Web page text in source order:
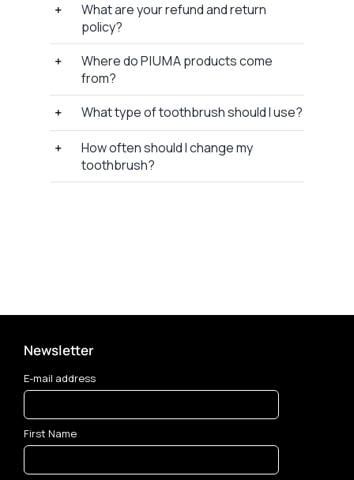
What are your refund and return
policy?
Where do P I U M A products come
from?
What type of toothbrush should I use?
How often should I change my
toothbrush?
Newsletter
E-mail address
First Name